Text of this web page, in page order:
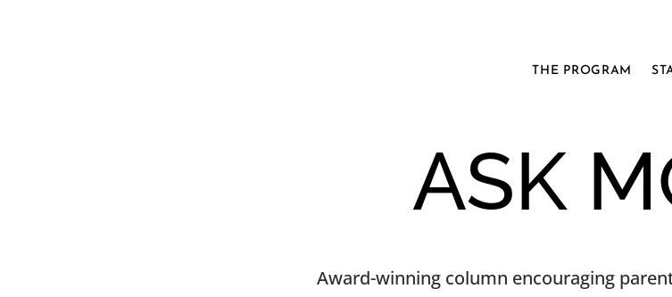
THE PROGRAM
ASK
Award-winning column encouraging